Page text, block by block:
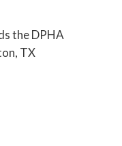
the DPHA
TX